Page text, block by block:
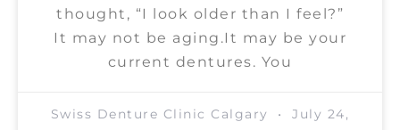
thought, “I look older than I feel?”
It may not be aging.It may be your
current dentures. You
Swiss Denture Clinic Calgary
July 24,